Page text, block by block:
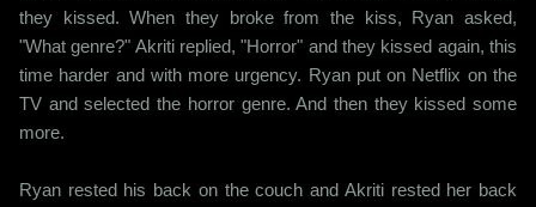
they kissed. When they broke from the kiss, Ryan asked,
"What genre?" Akriti replied, "Horror" and they kissed again, this
time harder and with more urgency. Ryan put on Netflix on the
TV and selected the horror genre. And then they kissed some
more.
Ryan rested his back on the couch and Akriti rested her back